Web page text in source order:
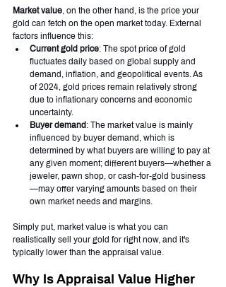
Market value, on the other hand, is the price your
gold can fetch on the open market today. External
factors influence this:
Current gold price: The spot price of gold
fluctuates daily based on global supply and
demand, inflation, and geopolitical events. As
of 2024, gold prices remain relatively strong
due to inflationary concerns and economic
uncertainty.
Buyer demand: The market value is mainly
influenced by buyer demand, which is
determined by what buyers are willing to pay at
any given moment; different buyers—whether a
jeweler, pawn shop, or cash-for-gold business
—may offer varying amounts based on their
own market needs and margins.
Simply put, market value is what you can
realistically sell your gold for right now, and it's
typically lower than the appraisal value.
Why Is Appraisal Value Higher